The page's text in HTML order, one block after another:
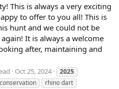
This is always a very exciting
to offer to you all! This is
hunt and we could not be
It is always a welcome
after, maintaining and
Oct 25, 2024
2025
rhino dart